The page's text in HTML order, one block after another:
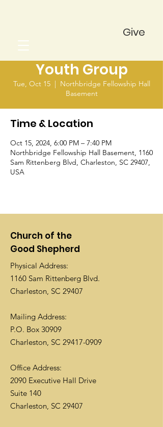
Give
Youth Group
Tue, Oct 15
  |
Northbridge Fellowship Hall
Basement
Time & Location
Oct 15, 2024, 6:00 PM – 7:40 PM
Northbridge Fellowship Hall Basement, 1160
Sam Rittenberg Blvd, Charleston, SC 29407,
USA
Church of the
Good Shepherd
Physical Address:
1160 Sam Rittenberg Blvd.
Charleston, SC 29407
Mailing Address:
P.O. Box 30909
Charleston, SC 29417-0909
Office Address:
2090 Executive Hall Drive
Suite 140
Charleston, SC 29407